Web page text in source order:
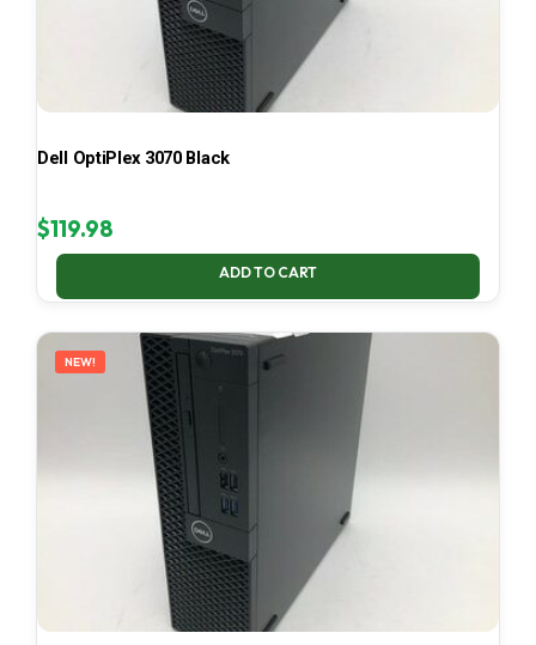
Dell OptiPlex 3070 Black
$119.98
ADD TO CART
NEW!